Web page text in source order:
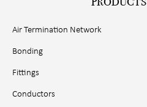
Air Termination Network
Bonding
Fittings
Conductors